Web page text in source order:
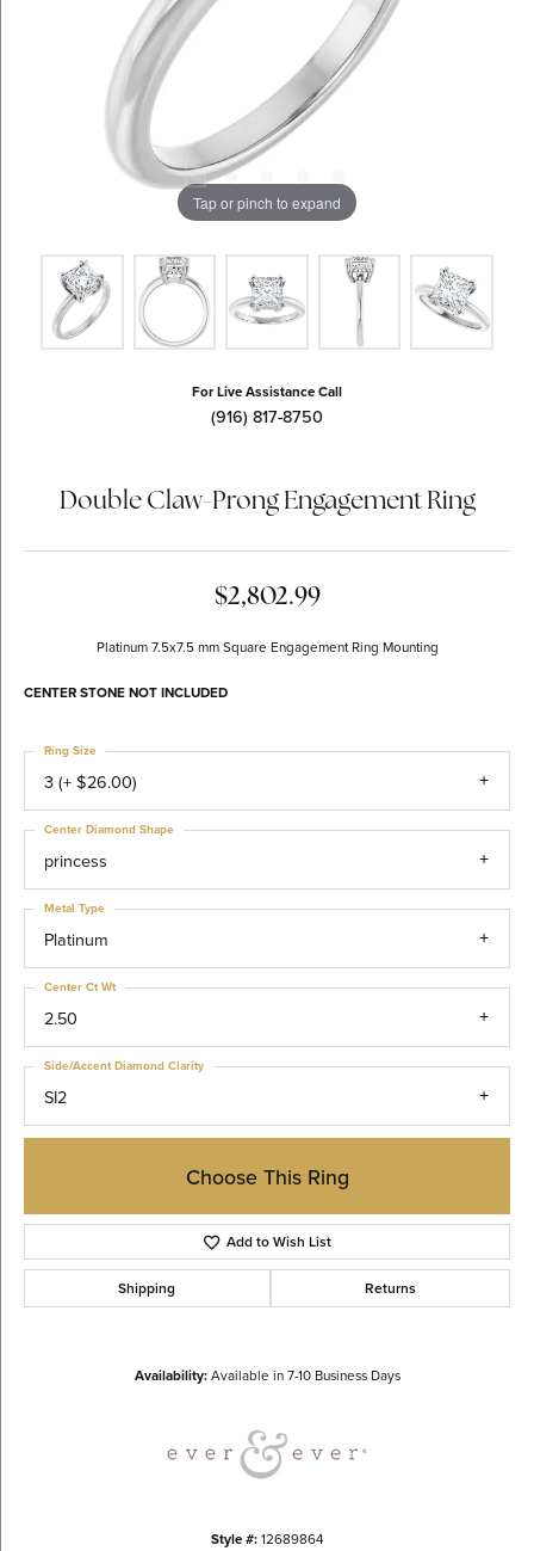
Tap or pinch to expand
For Live Assistance Call
(916) 817-8750
Double Claw-Prong Engagement Ring
$2,802.99
Platinum 7.5x7.5 mm Square Engagement Ring Mounting
CENTER STONE NOT INCLUDED
3 (+ $26.00)
Ring Size
princess
Center Diamond Shape
Platinum
Metal Type
2.50
Center Ct Wt
SI2
Side/Accent Diamond Clarity
Choose This Ring
Add to Wish List
Shipping Returns
Availability: Available in 7-10 Business Days
Style #:12689864